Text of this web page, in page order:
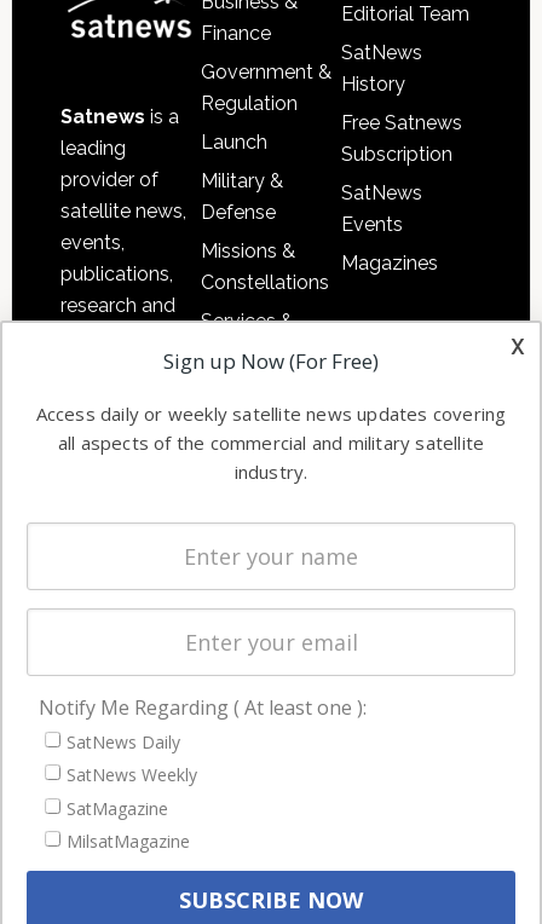
Satnews is a
leading
provider of
satellite news,
events,
publications,
research and
commercial
enterprises
Finance
Government &
Regulation
Launch
Military &
Defense
Missions &
Constellations
Services &
Applications
Automation &
Ground
Systems
Spectrum &
Licensing
Startups &
Business
Editorial Team
SatNews
History
Free Satnews
Subscription
SatNews
Events
Magazines
NAVIGATION
Latest Stories
Magazines
Events
x
Sign up Now (For Free)
Access daily or weekly satellite news updates covering
all aspects of the commercial and military satellite
industry.
Notify Me Regarding ( At least one ):
SatNews Daily
SatNews Weekly
SatMagazine
MilsatMagazine